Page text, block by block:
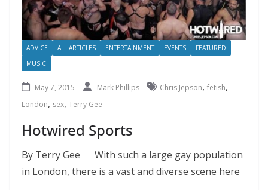
ADVICE ALL ARTICLES ENTERTAINMENT EVENTS
FEATURED
MUSIC
May 7, 2015 Mark Phillips Chris Jepson, fetish,
London, sex, Terry Gee
Hotwired Sports
By Terry Gee With such a large gay population
in London, there is a vast and diverse scene here